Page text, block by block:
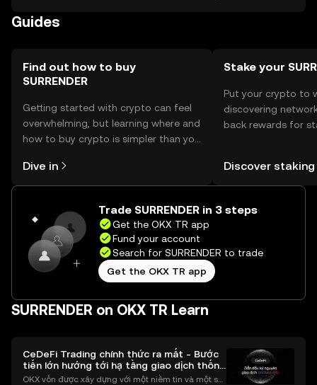
Guides
Find out how to buy
SURRENDER
Getting started with crypto can feel
overwhelming, but learning where and
how to buy crypto is simpler than you
the OKX TR mobile app, or right here
on the web.
Dive in
Stake your
Put your crypto to
discovering
back rewards for
TR Self Managed
Discover staking
Trade SURRENDER in 3 steps
Get the OKX TR app
Fund your account
Search for SURRENDER to trade
Get the OKX TR app
SURRENDER on OKX TR Learn
CeDeFi Trading chính thức ra mắt - Bước
tiến lớn hướng tới hạ tầng giao dịch thống
nhất
OKX vốn được xây dựng với một niềm tin và một sứ